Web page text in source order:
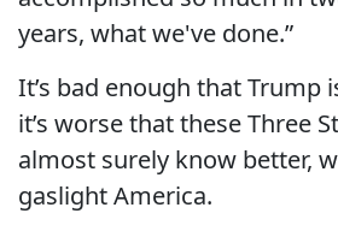
years, what we've done.”
It’s bad enough that Trump
it’s worse that these Three
almost surely know better,
gaslight America.